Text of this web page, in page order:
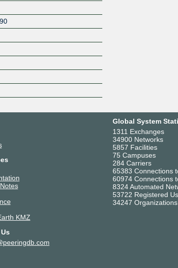
KMZ
Global System
1311 Exchanges
34900 Networks
5857 Facilities
75 Campuses
284 Carriers
65383 Connections
60974 Connections
8324 Automated
53722 Registered
34247 Organizations